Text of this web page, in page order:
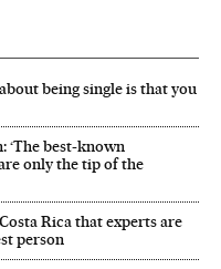
being single is that you
best-known
only the tip of the
Rica that experts are
person